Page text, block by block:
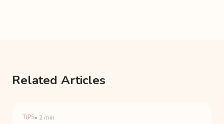
Related Articles
TIPS• 2 min